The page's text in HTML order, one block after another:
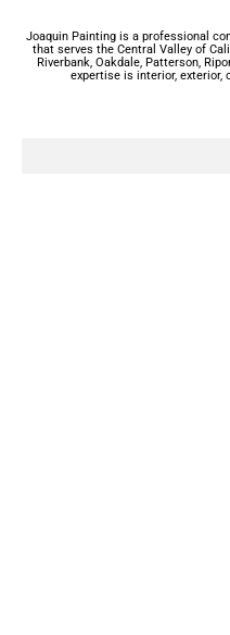
Joaquin Painting is a professional
that serves the Central Valley of
Riverbank, Oakdale, Patterson,
expertise is interior, exterior,